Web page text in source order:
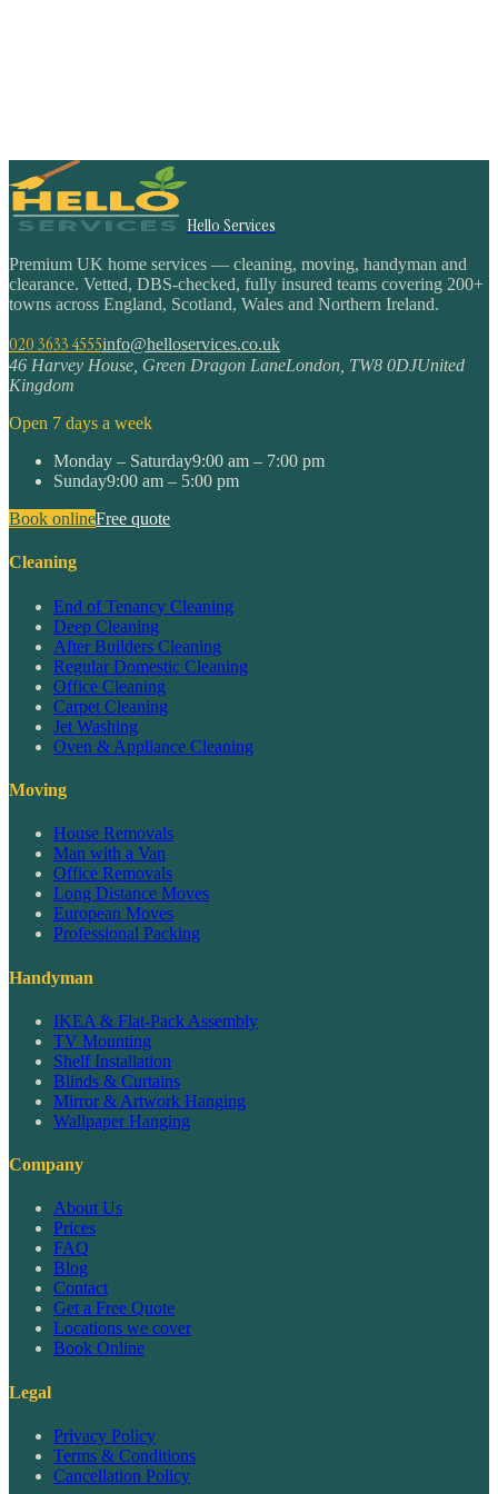
Hello Services
Premium UK home services — cleaning, moving, handyman and
clearance. Vetted, DBS-checked, fully insured teams covering 200+
towns across England, Scotland, Wales and Northern Ireland.
020 3633 4555info@helloservices.co.uk
46 Harvey House, Green Dragon LaneLondon TW8 0DJUnited
Kingdom
Open 7 days a week
Monday – Saturday9:00 am – 7:00 pm
Sunday9:00 am – 5:00 pm
Book onlineFree quote
Cleaning
End of Tenancy Cleaning
Deep Cleaning
After Builders Cleaning
Regular Domestic Cleaning
Office Cleaning
Carpet Cleaning
Jet Washing
Oven & Appliance Cleaning
Moving
House Removals
Man with a Van
Office Removals
Long Distance Moves
European Moves
Professional Packing
Handyman
IKEA & Flat-Pack Assembly
TV Mounting
Shelf Installation
Blinds & Curtains
Mirror & Artwork Hanging
Wallpaper Hanging
Company
About Us
Prices
FAQ
Blog
Contact
Get a Free Quote
Locations we cover
Book Online
Legal
Privacy Policy
Terms & Conditions
Cancellation Policy